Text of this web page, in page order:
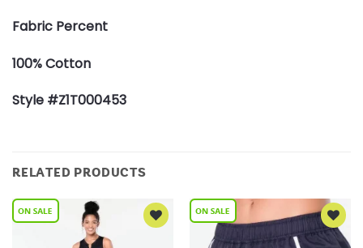
Fabric Percent
100% Cotton
Style #Z1T000453
RELATED PRODUCTS
Add to